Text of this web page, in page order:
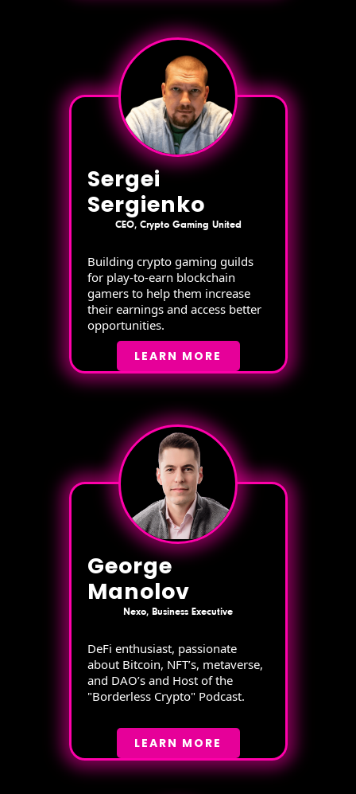
Sergei
Sergienko
CEO, Crypto Gaming United
Building crypto gaming guilds
for play-to-earn blockchain
gamers to help them increase
their earnings and access better
opportunities.
LEARN MORE
George
Manolov
Nexo, Business Executive
DeFi enthusiast, passionate
about Bitcoin, NFT’s, metaverse,
and DAO’s and Host of the
"Borderless Crypto" Podcast.
LEARN MORE